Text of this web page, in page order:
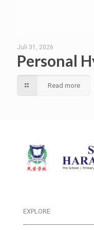
Juli 31, 2026
Personal
Read more
EXPLORE